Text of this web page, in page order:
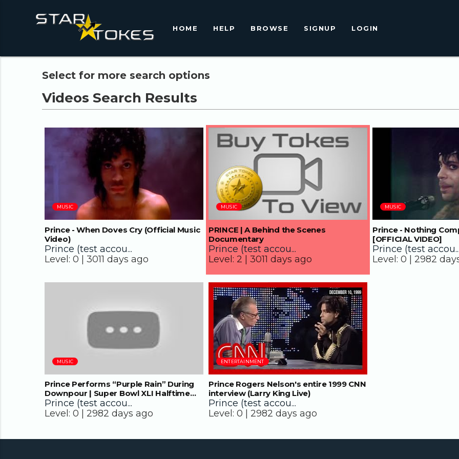
HOME HELP BROWSE SIGNUP LOGIN
Select for more search options
03:45
MUSIC
Prince - When Doves Cry (Official Music
Video)
Prince (test accou...
Level: 0 | 3011 days ago
66:05
MUSIC
PRINCE | A Behind the Scenes
Documentary
Prince (test accou...
Level: 2 | 3011 days ago
MUSIC
Prince - Nothing
[OFFICIAL VIDEO]
Prince (test
Level: 0 | 2982
MUSIC
Prince Performs “Purple Rain” During
Downpour | Super Bowl XLI Halftime
Show | NFL
Prince (test accou...
Level: 0 | 2982 days ago
38:00
ENTERTAINMENT
Prince Rogers Nelson's entire 1999 CNN
interview (Larry King Live)
Prince (test accou...
Level: 0 | 2982 days ago